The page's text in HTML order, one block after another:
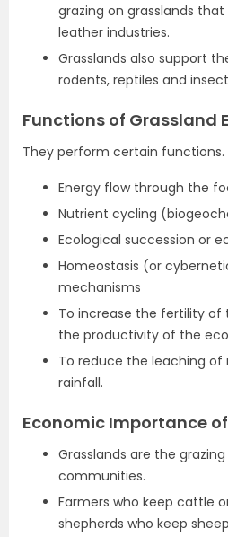
grazing on grasslands
leather industries.
Grasslands also support
rodents, reptiles and
Functions of Grassland
They perform certain functions.
Energy flow through the
Nutrient cycling
Ecological succession or
Homeostasis (or
mechanisms
To increase the fertility of
the productivity of the
To reduce the leaching of
rainfall.
Economic Importance
Grasslands are the
communities.
Farmers who keep cattle
shepherds who keep